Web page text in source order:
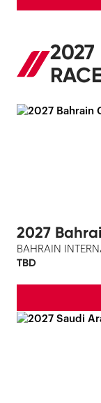
2027
2027
BAHRAIN
TBD